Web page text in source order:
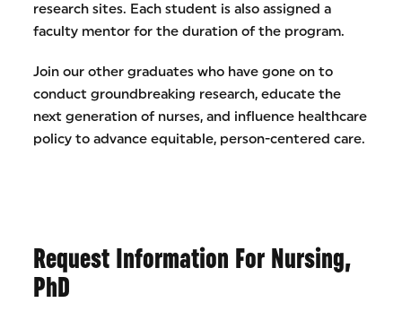
research sites. Each student is also assigned a
faculty mentor for the duration of the program.
Join our other graduates who have gone on to
conduct groundbreaking research, educate the
next generation of nurses, and influence healthcare
policy to advance equitable, person-centered care.
Request Information For Nursing,
PhD